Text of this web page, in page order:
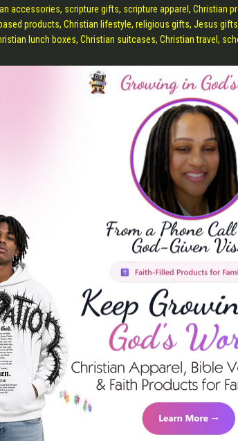
accessories, scripture gifts, scripture apparel, Christian
products, Christian lifestyle, religious gifts, Jesus
lunch boxes, Christian suitcases, Christian travel,